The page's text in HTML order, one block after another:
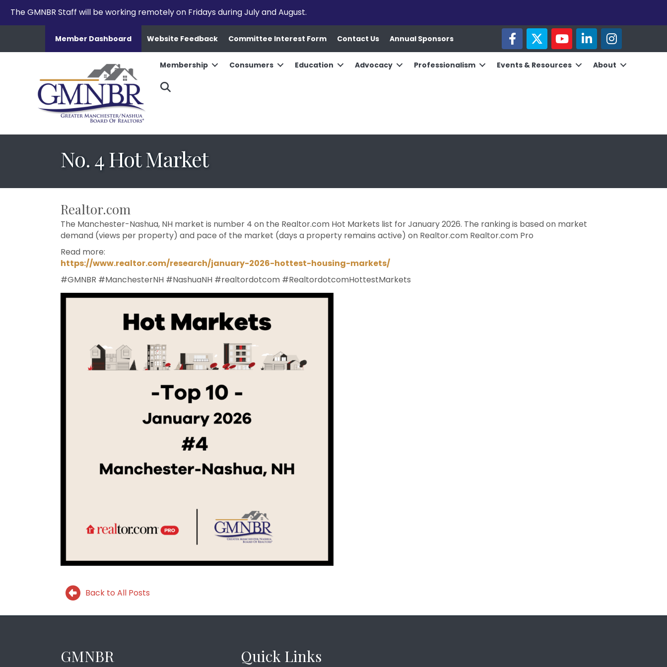
The GMNBR Staff will be working remotely on Fridays during July and August.
Member Dashboard Website Feedback Committee Interest Form Contact Us Annual Sponsors facebook
twitteryoutubelinked inInstagram
Membership Consumers Education Advocacy Professionalism Events & Resources About
No. 4 Hot Market
Realtor.com
The Manchester-Nashua, NH market is number 4 on the Realtor.com Hot Markets list for January 2026. The ranking is based on market
demand (views per property) and pace of the market (days a property remains active) on Realtor.com Realtor.com Pro
Read more:
https://www.realtor.com/research/january-2026-hottest-housing-markets/
#GMNBR #ManchesterNH #NashuaNH #realtordotcom #RealtordotcomHottestMarkets
Back to All Posts
GMNBR Quick Links